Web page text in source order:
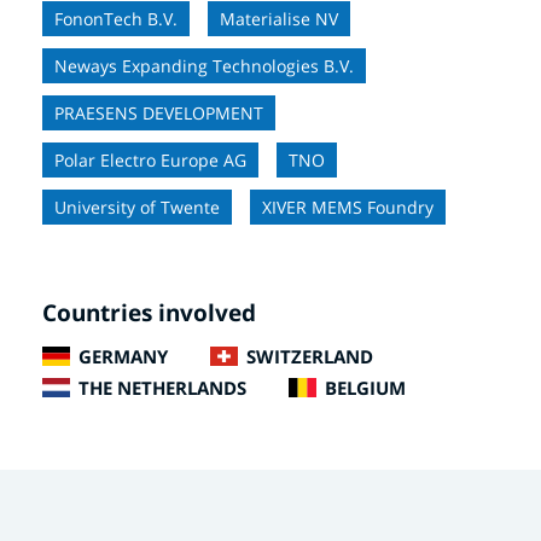
FononTech B.V. Materialise NV
Neways Expanding Technologies B.V.
PRAESENS DEVELOPMENT
Polar Electro Europe AG TNO
University of Twente XIVER MEMS Foundry
Countries involved
GERMANY
SWITZERLAND
THE NETHERLANDS
BELGIUM